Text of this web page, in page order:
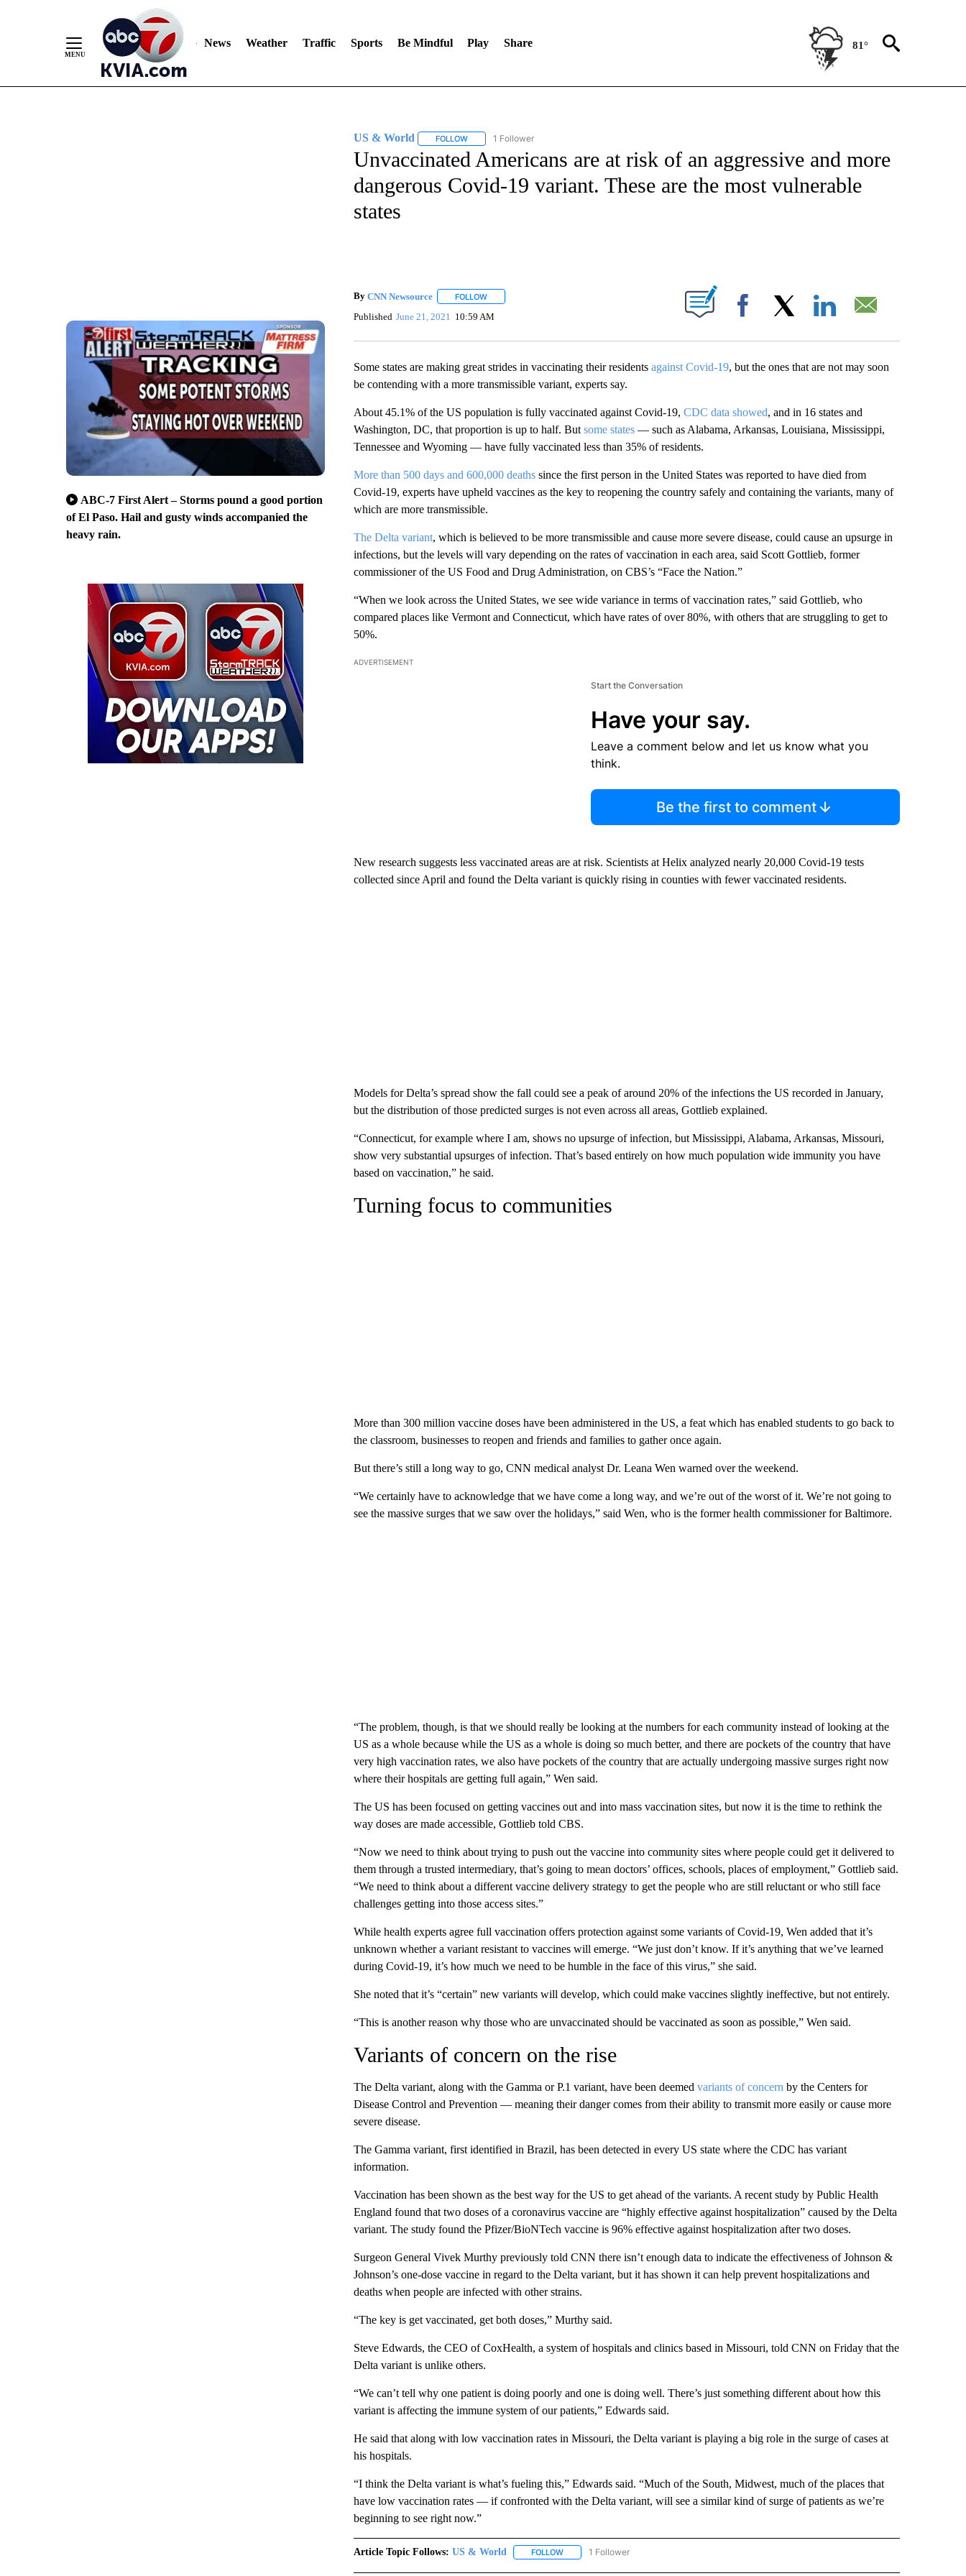
News Weather Traffic Sports Be Mindful Play Share 81°
ABC-7 First Alert – Storms pound a good portion
of El Paso. Hail and gusty winds accompanied the
heavy rain.
US & World FOLLOWFOLLOW "US & WORLD" TO RECEIVE NOTIFICATIONS ABOUT NEW PAGES ON "US & WORLD".
1 Follower
Unvaccinated Americans are at risk of an aggressive and more
dangerous Covid-19 variant. These are the most vulnerable
states
By CNN Newsource FOLLOWFOLLOW "" TO RECEIVE NOTIFICATIONS ABOUT NEW PAGES ON "".
Published June 21, 2021 10:59 AM Facebook
Some states are making great strides in vaccinating their residents against Covid-19, but the ones that are not may soon
be contending with a more transmissible variant, experts say.
About 45.1% of the US population is fully vaccinated against Covid-19, CDC data showed, and in 16 states and
Washington, DC, that proportion is up to half. But some states— such as Alabama, Arkansas, Louisiana, Mississippi,
Tennessee and Wyoming — have fully vaccinated less than 35% of residents.
More than 500 days and 600,000 deaths since the first person in the United States was reported to have died from
Covid-19, experts have upheld vaccines as the key to reopening the country safely and containing the variants, many of
which are more transmissible.
The Delta variant, which is believed to be more transmissible and cause more severe disease, could cause an upsurge in
infections, but the levels will vary depending on the rates of vaccination in each area, said Scott Gottlieb, former
commissioner of the US Food and Drug Administration, on CBS’s “Face the Nation.”
“When we look across the United States, we see wide variance in terms of vaccination rates,” said Gottlieb, who
compared places like Vermont and Connecticut, which have rates of over 80%, with others that are struggling to get to
50%.
ADVERTISEMENT
Start the Conversation
Have your say.
Leave a comment below and let us know what you
think.
Be the first to comment
New research suggests less vaccinated areas are at risk. Scientists at Helix analyzed nearly 20,000 Covid-19 tests
collected since April and found the Delta variant is quickly rising in counties with fewer vaccinated residents.
Models for Delta’s spread show the fall could see a peak of around 20% of the infections the US recorded in January,
but the distribution of those predicted surges is not even across all areas, Gottlieb explained.
“Connecticut, for example where I am, shows no upsurge of infection, but Mississippi, Alabama, Arkansas, Missouri,
show very substantial upsurges of infection. That’s based entirely on how much population wide immunity you have
based on vaccination,” he said.
Turning focus to communities
More than 300 million vaccine doses have been administered in the US, a feat which has enabled students to go back to
the classroom, businesses to reopen and friends and families to gather once again.
But there’s still a long way to go, CNN medical analyst Dr. Leana Wen warned over the weekend.
“We certainly have to acknowledge that we have come a long way, and we’re out of the worst of it. We’re not going to
see the massive surges that we saw over the holidays,” said Wen, who is the former health commissioner for Baltimore.
“The problem, though, is that we should really be looking at the numbers for each community instead of looking at the
US as a whole because while the US as a whole is doing so much better, and there are pockets of the country that have
very high vaccination rates, we also have pockets of the country that are actually undergoing massive surges right now
where their hospitals are getting full again,” Wen said.
The US has been focused on getting vaccines out and into mass vaccination sites, but now it is the time to rethink the
way doses are made accessible, Gottlieb told CBS.
“Now we need to think about trying to push out the vaccine into community sites where people could get it delivered to
them through a trusted intermediary, that’s going to mean doctors’ offices, schools, places of employment,” Gottlieb said.
“We need to think about a different vaccine delivery strategy to get the people who are still reluctant or who still face
challenges getting into those access sites.”
While health experts agree full vaccination offers protection against some variants of Covid-19, Wen added that it’s
unknown whether a variant resistant to vaccines will emerge. “We just don’t know. If it’s anything that we’ve learned
during Covid-19, it’s how much we need to be humble in the face of this virus,” she said.
She noted that it’s “certain” new variants will develop, which could make vaccines slightly ineffective, but not entirely.
“This is another reason why those who are unvaccinated should be vaccinated as soon as possible,” Wen said.
Variants of concern on the rise
The Delta variant, along with the Gamma or P.1 variant, have been deemed variants of concern by the Centers for
Disease Control and Prevention — meaning their danger comes from their ability to transmit more easily or cause more
severe disease.
The Gamma variant, first identified in Brazil, has been detected in every US state where the CDC has variant
information.
Vaccination has been shown as the best way for the US to get ahead of the variants. A recent study by Public Health
England found that two doses of a coronavirus vaccine are “highly effective against hospitalization” caused by the Delta
variant. The study found the Pfizer/BioNTech vaccine is 96% effective against hospitalization after two doses.
Surgeon General Vivek Murthy previously told CNN there isn’t enough data to indicate the effectiveness of Johnson &
Johnson’s one-dose vaccine in regard to the Delta variant, but it has shown it can help prevent hospitalizations and
deaths when people are infected with other strains.
“The key is get vaccinated, get both doses,” Murthy said.
Steve Edwards, the CEO of CoxHealth, a system of hospitals and clinics based in Missouri, told CNN on Friday that the
Delta variant is unlike others.
“We can’t tell why one patient is doing poorly and one is doing well. There’s just something different about how this
variant is affecting the immune system of our patients,” Edwards said.
He said that along with low vaccination rates in Missouri, the Delta variant is playing a big role in the surge of cases at
his hospitals.
“I think the Delta variant is what’s fueling this,” Edwards said. “Much of the South, Midwest, much of the places that
have low vaccination rates — if confronted with the Delta variant, will see a similar kind of surge of patients as we’re
beginning to see right now.”
Article Topic Follows: US & World FOLLOWFOLLOW "US & WORLD" TO RECEIVE NOTIFICATIONS ABOUT NEW PAGES ON "US & WORLD".
1 Follower